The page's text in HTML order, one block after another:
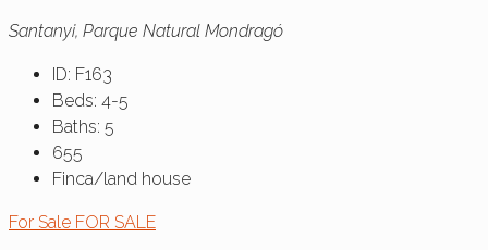
Santanyi, Parque Natural Mondragó
ID: F163
Beds: 4-5
Baths: 5
655
Finca/land house
For Sale FOR SALE